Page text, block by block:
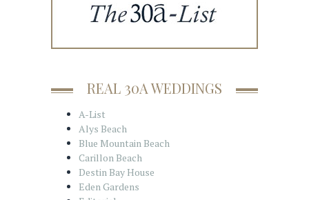
REAL 30A WEDDINGS
A-List
Alys Beach
Blue Mountain Beach
Carillon Beach
Destin Bay House
Eden Gardens